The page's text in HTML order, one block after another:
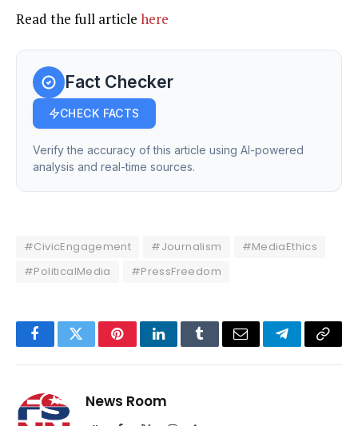
Read the full article here
Fact Checker
CHECK FACTS
Verify the accuracy of this article using AI-powered
analysis and real-time sources.
#CivicEngagement #Journalism
#MediaEthics
#PoliticalMedia
#PressFreedom
FacebookTwitterPinterestLinkedInTumblrEmail TelegramCopy
News Room